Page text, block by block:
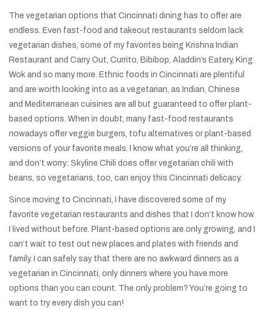
The vegetarian options that Cincinnati dining has to offer are
endless. Even fast-food and takeout restaurants seldom lack
vegetarian dishes, some of my favorites being Krishna Indian
Restaurant and Carry Out, Currito, Bibibop, Aladdin’s Eatery, King
Wok and so many more. Ethnic foods in Cincinnati are plentiful
and are worth looking into as a vegetarian, as Indian, Chinese
and Mediterranean cuisines are all but guaranteed to offer plant-
based options. When in doubt, many fast-food restaurants
nowadays offer veggie burgers, tofu alternatives or plant-based
versions of your favorite meals. I know what you’re all thinking,
and don’t worry: Skyline Chili does offer vegetarian chili with
beans, so vegetarians, too, can enjoy this Cincinnati delicacy.
Since moving to Cincinnati, I have discovered some of my
favorite vegetarian restaurants and dishes that I don’t know how
I lived without before. Plant-based options are only growing, and I
can’t wait to test out new places and plates with friends and
family. I can safely say that there are no awkward dinners as a
vegetarian in Cincinnati, only dinners where you have more
options than you can count. The only problem? You’re going to
want to try every dish you can!